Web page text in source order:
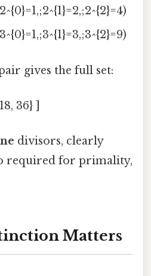
gives the full set:
36} ]
divisors, clearly
required for primality,
Matters